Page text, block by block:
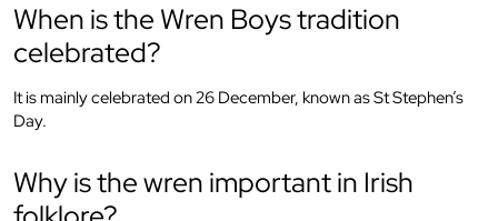
When is the Wren Boys tradition
celebrated?
It is mainly celebrated on 26 December, known as St Stephen’s
Day.
Why is the wren important in Irish